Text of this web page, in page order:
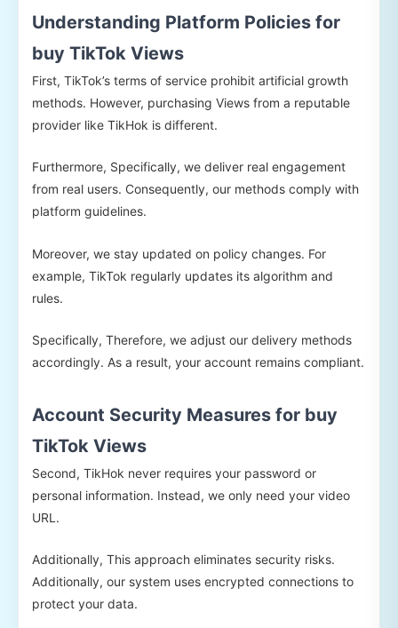
Understanding Platform Policies for
buy TikTok Views
First, TikTok’s terms of service prohibit artificial growth
methods. However, purchasing Views from a reputable
provider like TikHok is different.
Furthermore, Specifically, we deliver real engagement
from real users. Consequently, our methods comply with
platform guidelines.
Moreover, we stay updated on policy changes. For
example, TikTok regularly updates its algorithm and
rules.
Specifically, Therefore, we adjust our delivery methods
accordingly. As a result, your account remains compliant.
Account Security Measures for buy
TikTok Views
Second, TikHok never requires your password or
personal information. Instead, we only need your video
URL.
Additionally, This approach eliminates security risks.
Additionally, our system uses encrypted connections to
protect your data.